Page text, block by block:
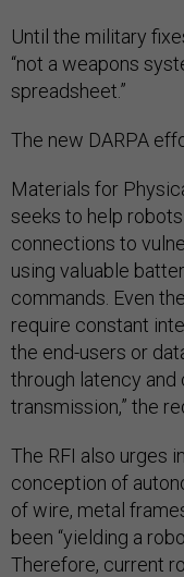
Until the military
“not a weapons
spreadsheet.”
The new DARPA
Materials for
seeks to help
connections to
using valuable
commands. Even
require constant
the end-users or
through latency
transmission,” the
The RFI also urges
conception of
of wire, metal
been “yielding a
Therefore, current